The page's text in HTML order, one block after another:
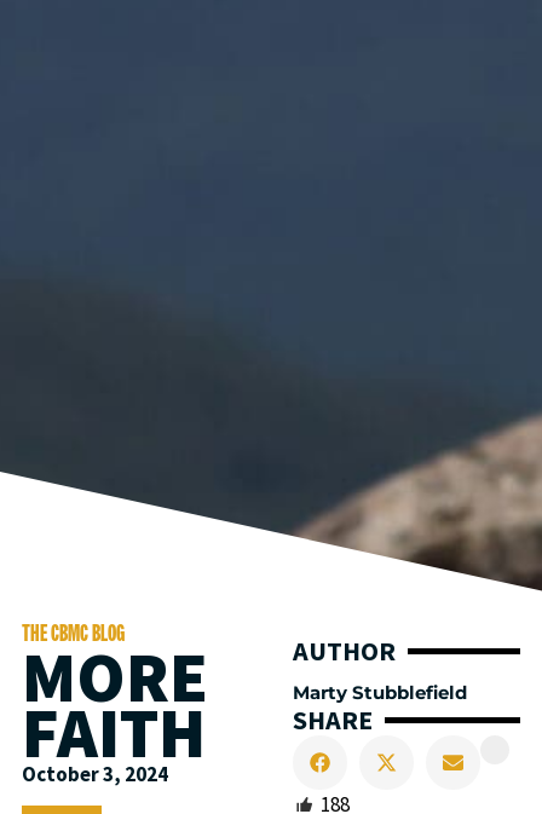
AUTHOR
Marty Stubblefield
SHARE
188
THE CBMC BLOG
MORE
FAITH
October 3, 2024